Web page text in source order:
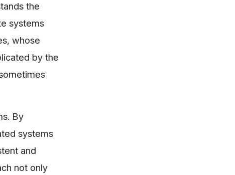
the
systems
whose
by the
By
systems
and
not only